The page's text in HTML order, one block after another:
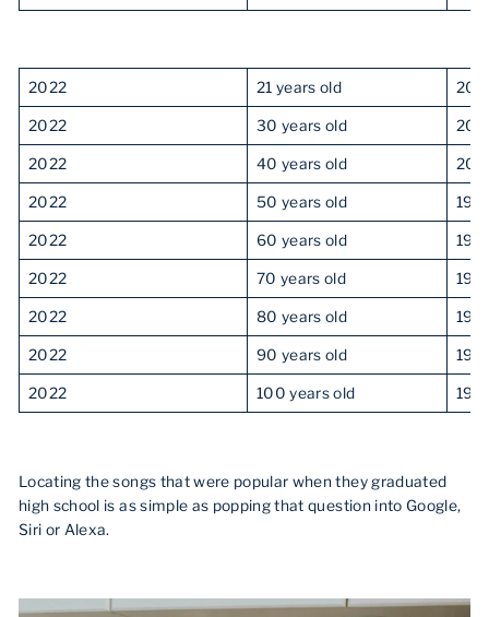
2022 21 years old
2022 30 years old
2022 40 years old
2022 50 years old
2022 60 years old
2022 70 years old
2022 80 years old
2022 90 years old
2022 100 years old
Locating the songs that were popular when they graduated
high school is as simple as popping that question into Google,
Siri or Alexa.